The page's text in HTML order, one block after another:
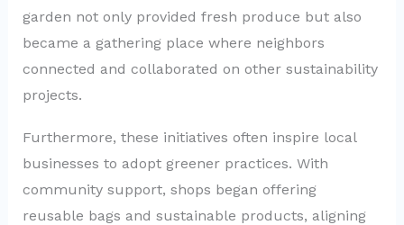
garden not only provided fresh produce but also
became a gathering place where neighbors
connected and collaborated on other sustainability
projects.
Furthermore, these initiatives often inspire local
businesses to adopt greener practices. With
community support, shops began offering
reusable bags and sustainable products, aligning